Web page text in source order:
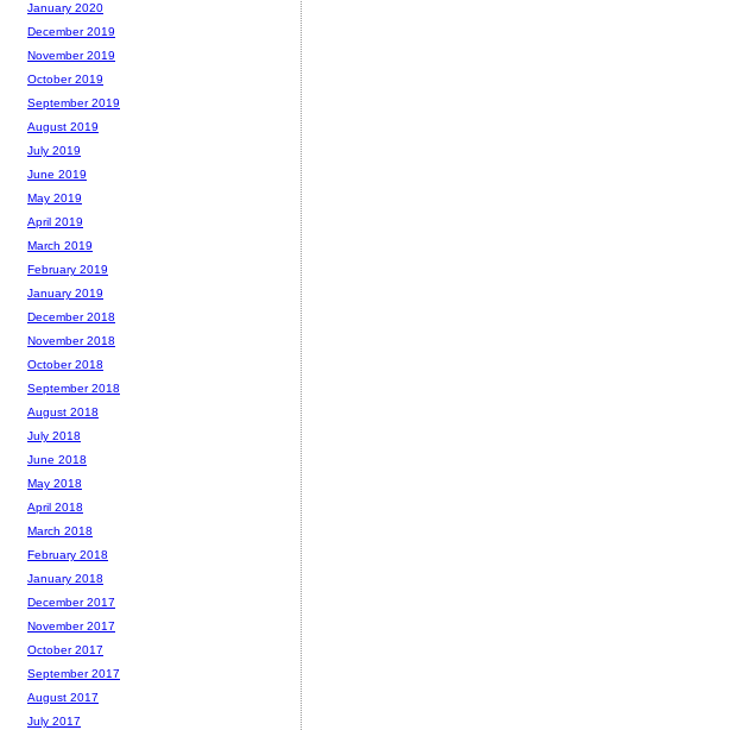
January 2020
December 2019
November 2019
October 2019
September 2019
August 2019
July 2019
June 2019
May 2019
April 2019
March 2019
February 2019
January 2019
December 2018
November 2018
October 2018
September 2018
August 2018
July 2018
June 2018
May 2018
April 2018
March 2018
February 2018
January 2018
December 2017
November 2017
October 2017
September 2017
August 2017
July 2017